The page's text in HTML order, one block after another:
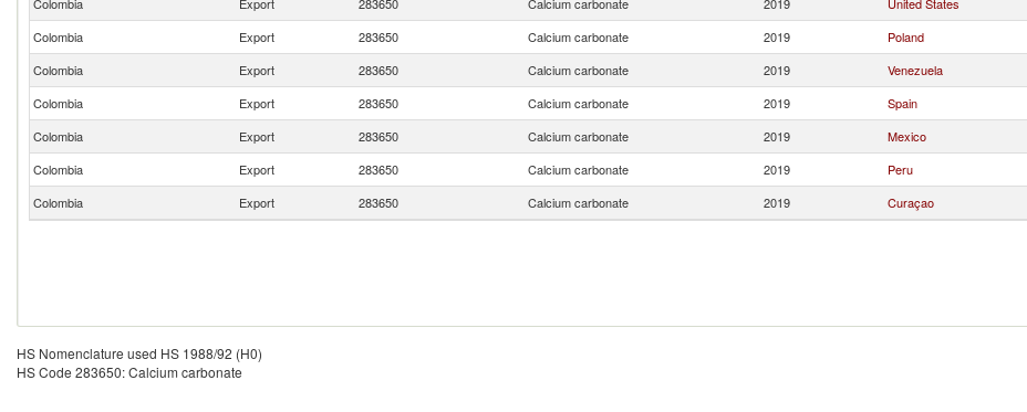
Colombia
Export 283650 Calcium carbonate 2019 Poland
Colombia
Export 283650 Calcium carbonate 2019 Venezuela
Colombia
Export 283650 Calcium carbonate 2019 Spain
Colombia
Export 283650 Calcium carbonate 2019 Mexico
Colombia
Export 283650 Calcium carbonate 2019 Peru
Colombia
Export 283650 Calcium carbonate 2019 Curaçao
HS Nomenclature used HS 1988/92 (H0)
HS Code 283650: Calcium carbonate